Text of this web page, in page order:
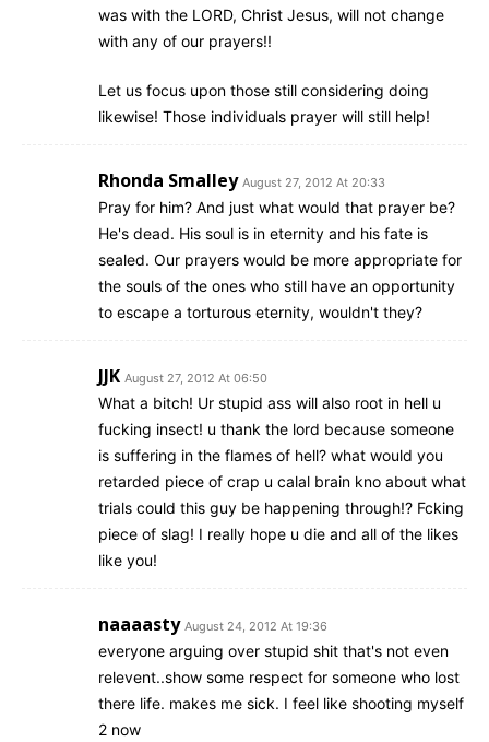
was with the LORD, Christ Jesus, will not change
with any of our prayers!!
Let us focus upon those still considering doing
likewise! Those individuals prayer will still help!
Rhonda Smalley August 27, 2012 At 20:33
Pray for him? And just what would that prayer be?
He's dead. His soul is in eternity and his fate is
sealed. Our prayers would be more appropriate for
the souls of the ones who still have an opportunity
to escape a torturous eternity, wouldn't they?
JJK August 27, 2012 At 06:50
What a bitch! Ur stupid ass will also root in hell u
fucking insect! u thank the lord because someone
is suffering in the flames of hell? what would you
retarded piece of crap u calal brain kno about what
trials could this guy be happening through!? Fcking
piece of slag! I really hope u die and all of the likes
like you!
naaaasty August 24, 2012 At 19:36
everyone arguing over stupid shit that's not even
relevent..show some respect for someone who lost
there life. makes me sick. I feel like shooting myself
2 now